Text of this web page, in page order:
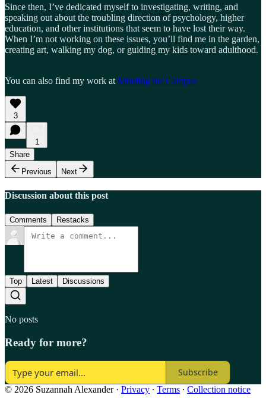
Since then, I’ve dedicated myself to investigating, writing, and
speaking out about the troubling direction of psychology, higher
education, and other institutions that seem to have lost their way.
When I’m not working on these issues, you’ll find me in the garden,
creating art, walking my dog, or guiding my kids toward adulthood.
You can also find my work at Minding the Campus
3
1
Share
Previous
Next
Discussion about this post
Comments Restacks
Top Latest Discussions
No posts
Ready for more?
Subscribe
© 2026 Suzannah Alexander· Privacy ∙ Terms ∙ Collection notice